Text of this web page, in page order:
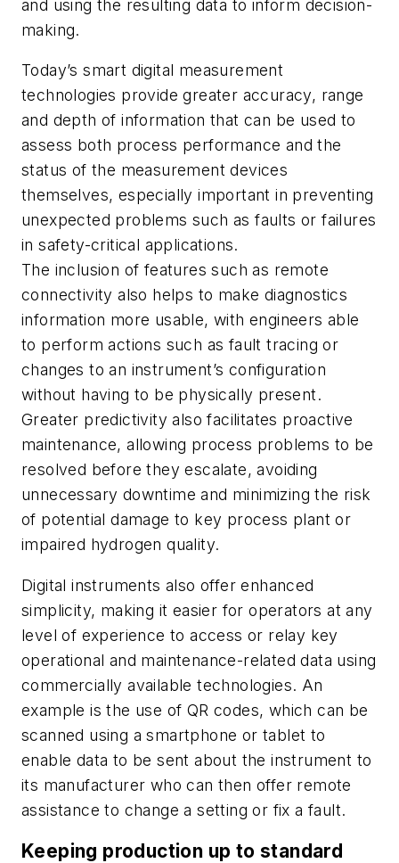
and using the resulting data to inform decision-
making.
Today’s smart digital measurement
technologies provide greater accuracy, range
and depth of information that can be used to
assess both process performance and the
status of the measurement devices
themselves, especially important in preventing
unexpected problems such as faults or failures
in safety-critical applications.
The inclusion of features such as remote
connectivity also helps to make diagnostics
information more usable, with engineers able
to perform actions such as fault tracing or
changes to an instrument’s configuration
without having to be physically present.
Greater predictivity also facilitates proactive
maintenance, allowing process problems to be
resolved before they escalate, avoiding
unnecessary downtime and minimizing the risk
of potential damage to key process plant or
impaired hydrogen quality.
Digital instruments also offer enhanced
simplicity, making it easier for operators at any
level of experience to access or relay key
operational and maintenance-related data using
commercially available technologies. An
example is the use of QR codes, which can be
scanned using a smartphone or tablet to
enable data to be sent about the instrument to
its manufacturer who can then offer remote
assistance to change a setting or fix a fault.
Keeping production up to standard